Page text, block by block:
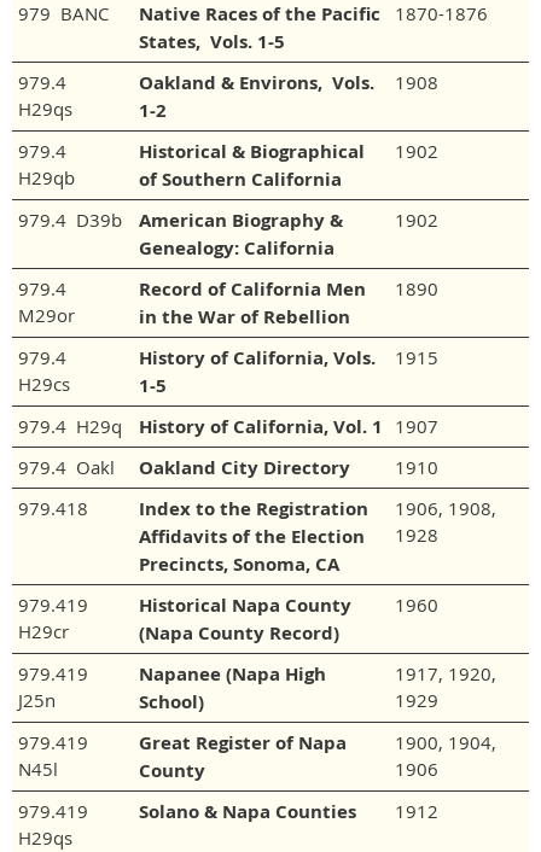
979 BANC
Native Races of the Pacific
States, Vols. 1-5
1870-1876
979.4
H29qs
Oakland & Environs, Vols.
1-2
1908
979.4
H29qb
Historical & Biographical
of Southern California
1902
979.4 D39b
American Biography &
Genealogy: California
1902
979.4
M29or
Record of California Men
in the War of Rebellion
1890
979.4
H29cs
History of California, Vols.
1-5
1915
979.4 H29q History of California, Vol. 1
1907
979.4 Oakl
Oakland City Directory
1910
979.418
Index to the Registration
Affidavits of the Election
Precincts, Sonoma, CA
1906, 1908,
1928
979.419
H29cr
Historical Napa County
(Napa County Record)
1960
979.419
J25n
Napanee (Napa High
School)
1917, 1920,
1929
979.419
N45l
Great Register of Napa
County
1900, 1904,
1906
979.419
H29qs
Solano & Napa Counties 1912